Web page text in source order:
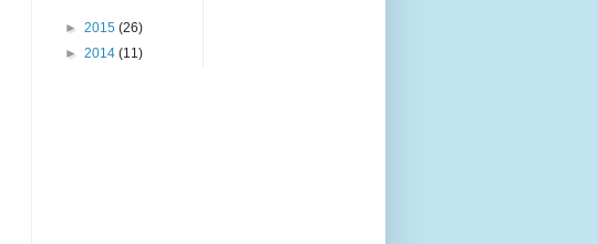
► 2015 (26)
► 2014 (11)